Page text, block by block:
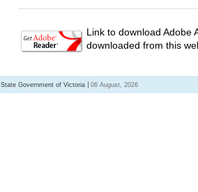
Link to download Adobe
downloaded from this
State Government of Victoria 06 August, 2026